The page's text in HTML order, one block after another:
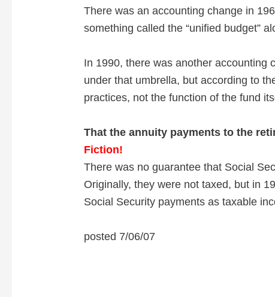
There was an accounting change in
something called the “unified budget”
In 1990, there was another accounting
under that umbrella, but according to
practices, not the function of the fund
That the annuity payments to the
Fiction!
There was no guarantee that Social
Originally, they were not taxed, but in
Social Security payments as taxable
posted 7/06/07